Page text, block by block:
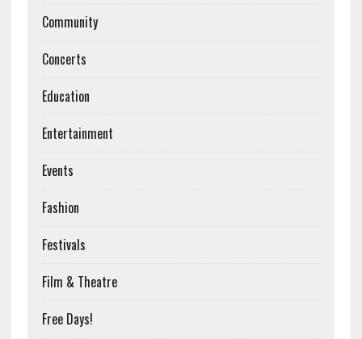
Community
Concerts
Education
Entertainment
Events
Fashion
Festivals
Film & Theatre
Free Days!